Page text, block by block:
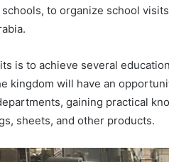
to organize school
is to achieve several
kingdom will have an
gaining practical
sheets, and other products.